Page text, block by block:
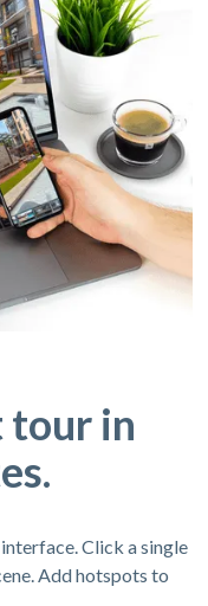
tour in
Click a single
Add hotspots to